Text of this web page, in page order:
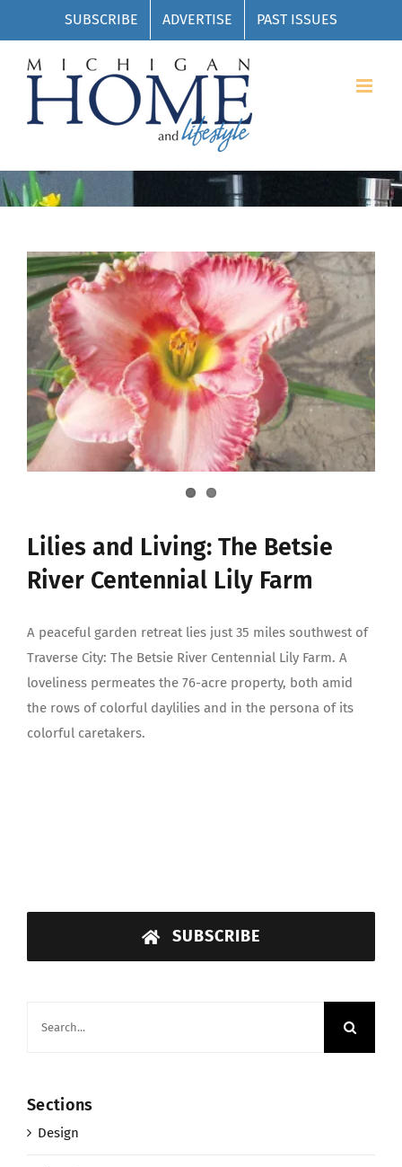
to
content
SUBSCRIBE ADVERTISE PAST ISSUES
Lilies and Living: The Betsie
River Centennial Lily Farm
A peaceful garden retreat lies just 35 miles southwest of
Traverse City: The Betsie River Centennial Lily Farm. A
loveliness permeates the 76-acre property, both amid
the rows of colorful daylilies and in the persona of its
colorful caretakers.
SUBSCRIBE
Sections
Design